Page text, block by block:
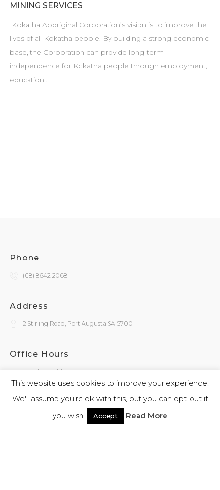
MINING SERVICES
Kokatha Aboriginal Corporation’s vision is to improve the
lives of all Kokatha people. By building a strong economic
base, the Corporation can provide long-term
independence for Kokatha people through employment,
education…
Phone
(08) 8642 2068
Address
2 Stirling Road, Port Augusta SA 5700
Office Hours
Monday - Friday
9:30am - 4:00pm
General Enquiries
This website uses cookies to improve your experience.
We'll assume you're ok with this, but you can opt-out if
you wish.
Accept Read More